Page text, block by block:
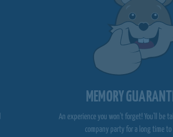
MEMORY
An experience you won't forget! You'll be
company party for a long time to